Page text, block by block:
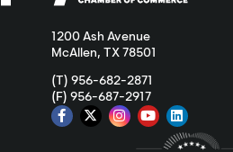
1200 Ash Avenue
McAllen, TX 78501
(T) 956-682-2871
(F) 956-687-2917